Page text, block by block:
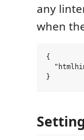
any
when
{